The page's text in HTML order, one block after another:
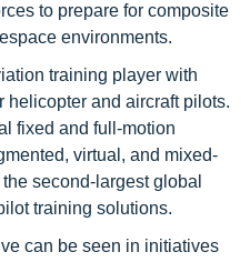
to prepare for composite
environments.
training player with
and aircraft pilots.
fixed and full-motion
virtual, and mixed-
second-largest global
training solutions.
can be seen in initiatives